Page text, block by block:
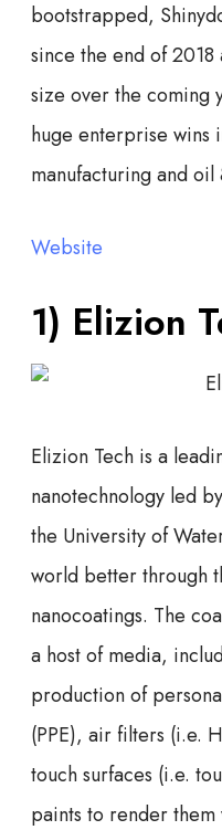
bootstrapped,
since the end of
size over the coming
huge enterprise wins
manufacturing and oil
Website
1) Elizion
Elizion Tech is a
nanotechnology led
the University of
world better through
nanocoatings. The
a host of media,
production of
(PPE), air filters (i.e.
touch surfaces (i.e.
paints to render